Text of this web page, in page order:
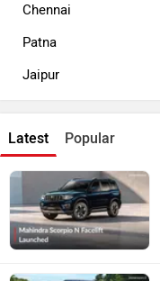
Chennai
Patna
Jaipur
Latest Popular